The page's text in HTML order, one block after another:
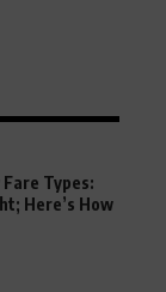
Types:
Here’s How